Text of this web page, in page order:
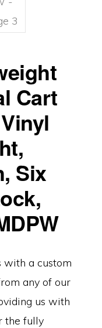
Cart
Six
with a custom
any of our
us with
the fully